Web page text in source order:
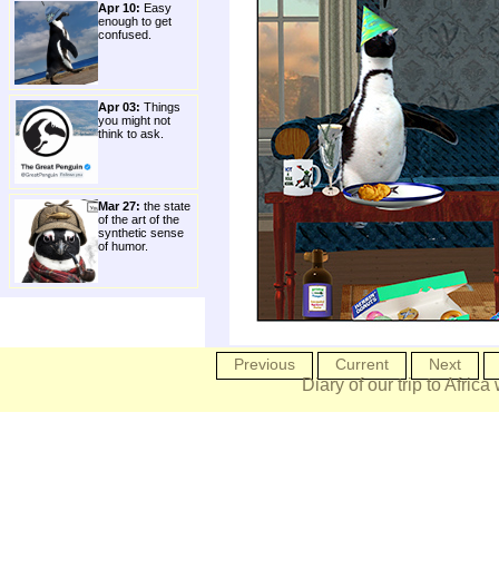
Apr 10: Easy
enough to get
confused.
Apr 03: Things
you might not
think to ask.
Mar 27: the state
of the art of the
synthetic sense
of humor.
Previous Current Next
Diary of our trip to Africa